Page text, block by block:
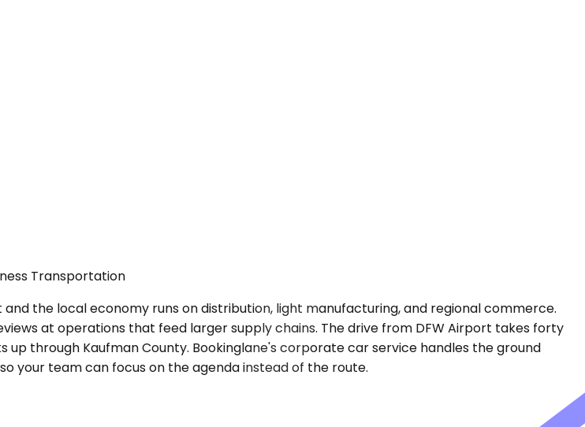
Transportation
the local economy runs on distribution, light manufacturing, and regional commerce.
at operations that feed larger supply chains. The drive from DFW Airport takes forty
through Kaufman County. Bookinglane's corporate car service handles the ground
your team can focus on the agenda instead of the route.